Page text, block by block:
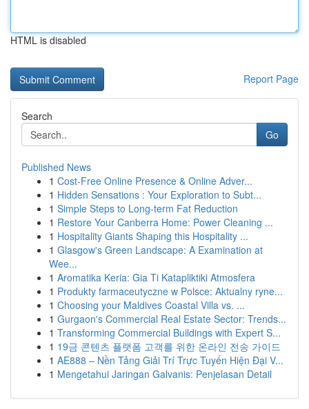
HTML is disabled
Report Page
Search
Go
Published News
1 Cost-Free Online Presence & Online Adver...
1 Hidden Sensations : Your Exploration to Subt...
1 Simple Steps to Long-term Fat Reduction
1 Restore Your Canberra Home: Power Cleaning ...
1 Hospitality Giants Shaping this Hospitality ...
1 Glasgow's Green Landscape: A Examination at
Wee...
1 Aromatika Keria: Gia Ti Katapliktiki Atmosfera
1 Produkty farmaceutyczne w Polsce: Aktualny ryne...
1 Choosing your Maldives Coastal Villa vs. ...
1 Gurgaon's Commercial Real Estate Sector: Trends...
1 Transforming Commercial Buildings with Expert S...
1 19금 콘텐츠 플랫폼 고객를 위한 온라인 전송 가이드
1 AE888 – Nền Tảng Giải Trí Trực Tuyến Hiện Đại V...
1 Mengetahui Jaringan Galvanis: Penjelasan Detail